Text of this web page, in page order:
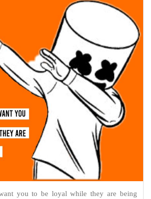
you to be loyal while they are being